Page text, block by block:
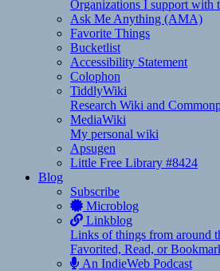
Organizations I support with
Ask Me Anything (AMA)
Favorite Things
Bucketlist
Accessibility Statement
Colophon
TiddlyWiki
Research Wiki and
MediaWiki
My personal wiki
Apsugen
Little Free Library #8424
Blog
Subscribe
Microblog
Linkblog
Links of things from around
Favorited, Read, or
An IndieWeb Podcast